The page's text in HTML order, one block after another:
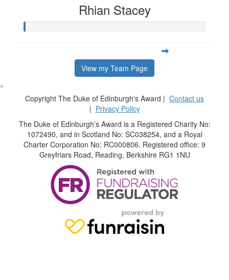
Rhian Stacey
View my Team Page
^
Copyright The Duke of Edinburgh's Award | Contact us
| Privacy Policy
The Duke of Edinburgh’s Award is a Registered Charity No:
1072490, and in Scotland No: SC038254, and a Royal
Charter Corporation No: RC000806. Registered office: 9
Greyfriars Road, Reading, Berkshire RG1 1NU